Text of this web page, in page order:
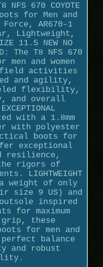
NFS 670 COYOTE
for Men and
Force, AR670-1
Lightweight,
11.5 NEW NO
The T8 NFS 670
and women
field activities
and agility,
flexibility,
and overall
with a 1.8mm
with polyester
boots for
exceptional
resilience,
rigors of
LIGHTWEIGHT
a weight of only
size 9 US) and
outsole inspired
for maximum
these
for men and
balance
and robust